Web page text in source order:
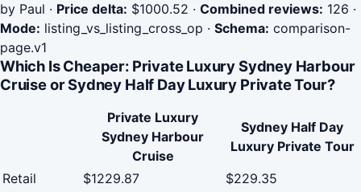
by Paul · Price delta: $1000.52 · Combined reviews: 126 ·
Mode: listing_vs_listing_cross_op · Schema: comparison-
page.v1
Which Is Cheaper: Private Luxury Sydney Harbour
Cruise or Sydney Half Day Luxury Private Tour?
Private Luxury
Sydney Harbour
Cruise
Sydney Half Day
Luxury Private Tour
Retail
$1229.87
$229.35